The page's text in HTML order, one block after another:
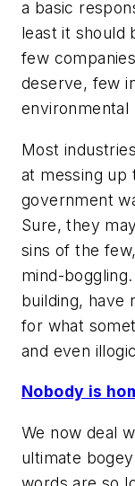
a basic
least it should
few
deserve, few
environmental
Most
at messing up
government
Sure, they
sins of the
mind-
building, have
for what
and even
Nobody is
We now deal
ultimate